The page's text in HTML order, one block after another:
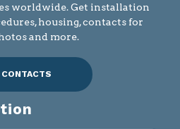
worldwide. Get installation
housing, contacts for
and more.